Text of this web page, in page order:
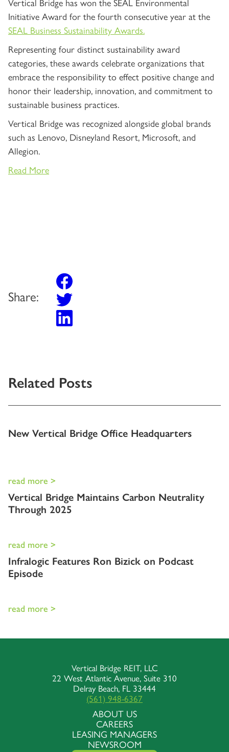
Vertical Bridge has won the SEAL Environmental
Initiative Award for the fourth consecutive year at the
SEAL Business Sustainability Awards.
Representing four distinct sustainability award
categories, these awards celebrate organizations that
embrace the responsibility to effect positive change and
honor their leadership, innovation, and commitment to
sustainable business practices.
Vertical Bridge was recognized alongside global brands
such as Lenovo, Disneyland Resort, Microsoft, and
Allegion.
Read More
Share:
Related Posts
New Vertical Bridge Office Headquarters
read more >
Vertical Bridge Maintains Carbon Neutrality
Through 2025
read more >
Infralogic Features Ron Bizick on Podcast
Episode
read more >
Vertical Bridge REIT, LLC
22 West Atlantic Avenue, Suite 310
Delray Beach, FL 33444
(561) 948-6367
ABOUT US
CAREERS
LEASING MANAGERS
NEWSROOM